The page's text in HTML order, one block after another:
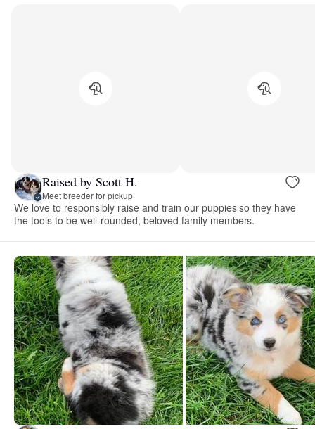
Raised by Scott H.
Meet breeder for pickup
We love to responsibly raise and train our puppies so they have
the tools to be well-rounded, beloved family members.